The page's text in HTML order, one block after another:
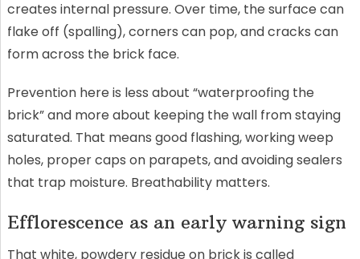
creates internal pressure. Over time, the surface can
flake off (spalling), corners can pop, and cracks can
form across the brick face.
Prevention here is less about “waterproofing the
brick” and more about keeping the wall from staying
saturated. That means good flashing, working weep
holes, proper caps on parapets, and avoiding sealers
that trap moisture. Breathability matters.
Efflorescence as an early warning sign
That white, powdery residue on brick is called